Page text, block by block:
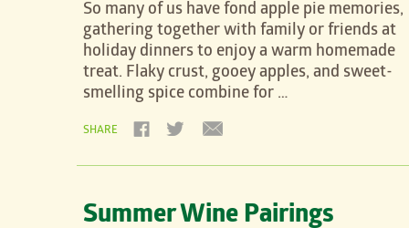
So many of us have fond apple pie memories,
gathering together with family or friends at
holiday dinners to enjoy a warm homemade
treat. Flaky crust, gooey apples, and sweet-
smelling spice combine for …
SHARE
Summer Wine Pairings